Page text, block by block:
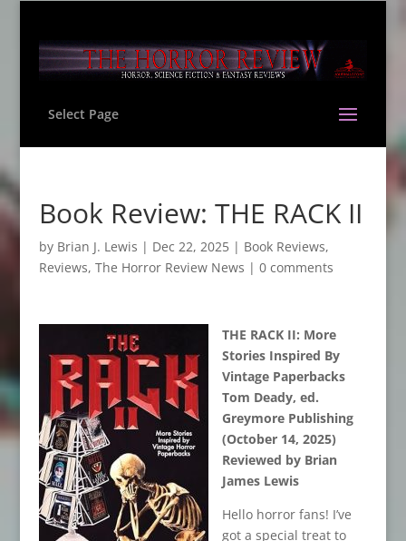
Select Page
Book Review: THE RACK II
by Brian J. Lewis | Dec 22, 2025| Book Reviews,
Reviews, The Horror Review News | 0 comments
THE RACK II: More
Stories Inspired By
Vintage Paperbacks
Tom Deady, ed.
Greymore Publishing
(October 14, 2025)
Reviewed by Brian
James Lewis
Hello horror fans! I’ve
got a special treat to